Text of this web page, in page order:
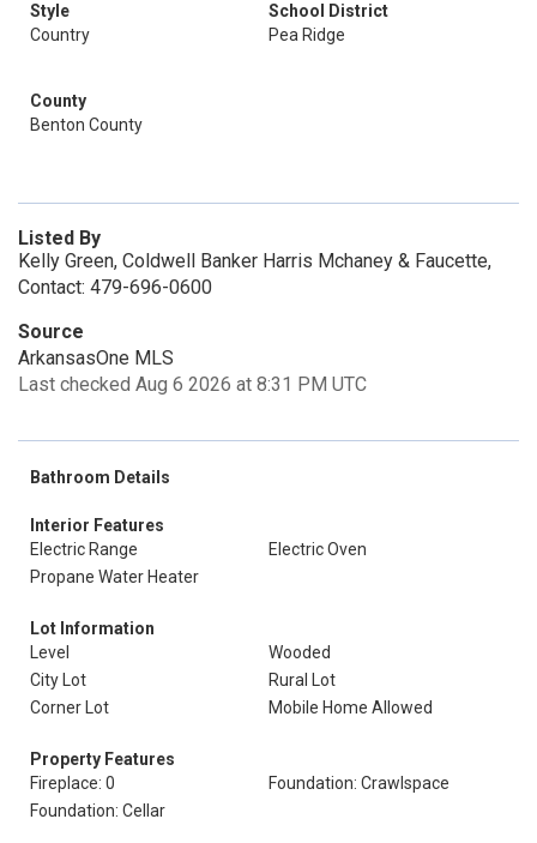
Style
Country
School District
Pea Ridge
County
Benton County
Listed By
Kelly Green, Coldwell Banker Harris Mchaney & Faucette,
Contact: 479-696-0600
Source
ArkansasOne MLS
Last checked Aug 6 2026 at 8:31 PM UTC
Bathroom Details
Interior Features
Electric Range
Electric Oven
Propane Water Heater
Lot Information
Level
Wooded
City Lot
Rural Lot
Corner Lot
Mobile Home Allowed
Property Features
Fireplace: 0
Foundation: Crawlspace
Foundation: Cellar